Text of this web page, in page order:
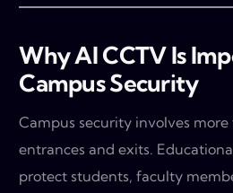
Why AI CCTV Is
Campus Security
Campus security involves
entrances and exits.
protect students, faculty